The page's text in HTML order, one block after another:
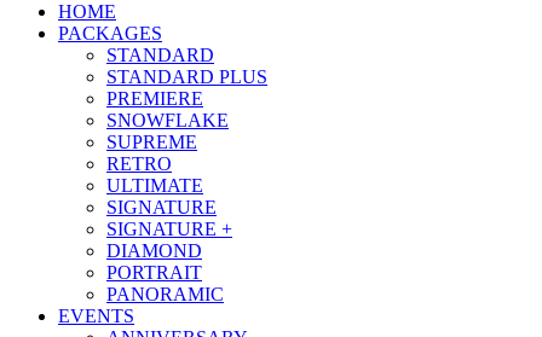
HOME
PACKAGES
STANDARD
STANDARD PLUS
PREMIERE
SNOWFLAKE
SUPREME
RETRO
ULTIMATE
SIGNATURE
SIGNATURE +
DIAMOND
PORTRAIT
PANORAMIC
EVENTS